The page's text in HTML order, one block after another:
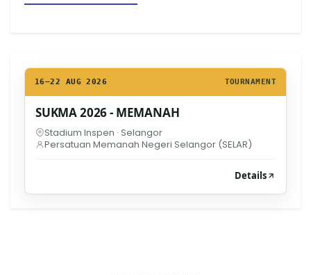
16–22 AUG 2026 TOURNAMENT
SUKMA 2026 - MEMANAH
Stadium Inspen · Selangor
Persatuan Memanah Negeri Selangor (SELAR)
Details